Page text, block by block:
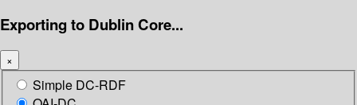
Exporting to Dublin Core...
×
Simple DC-RDF